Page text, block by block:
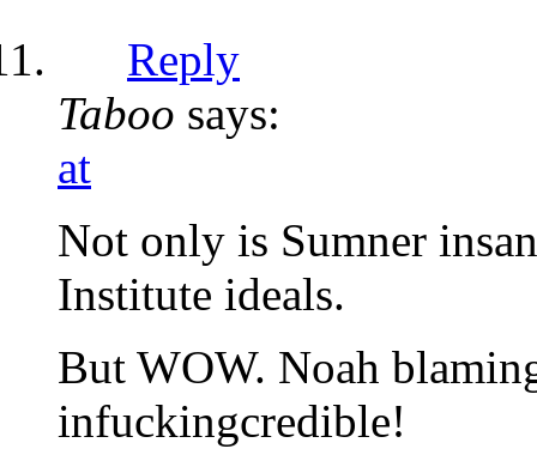
Reply
Taboo says:
at
Not only is Sumner
Institute ideals.
But WOW. Noah
infuckingcredible!